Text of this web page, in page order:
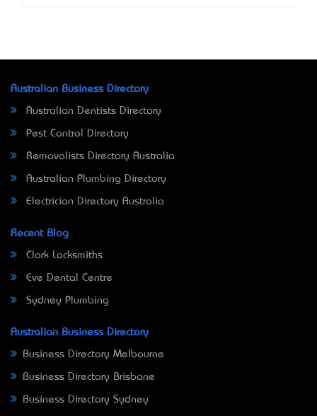
Australian Business Directory
Australian Dentists Directory
Pest Control Directory
Removalists Directory Australia
Australian Plumbing Directory
Electrician Directory Australia
Recent Blog
Clark Locksmiths
Eve Dental Centre
Sydney Plumbing
Australian Business Directory
Business Directory Melbourne
Business Directory Brisbane
Business Directory Sydney